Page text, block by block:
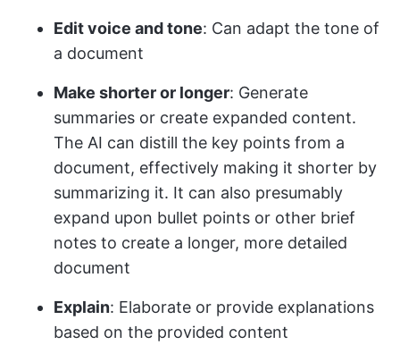
Edit voice and tone: Can adapt the tone of
a document
Make shorter or longer: Generate
summaries or create expanded content.
The AI can distill the key points from a
document, effectively making it shorter by
summarizing it. It can also presumably
expand upon bullet points or other brief
notes to create a longer, more detailed
document​
Explain: Elaborate or provide explanations
based on the provided content